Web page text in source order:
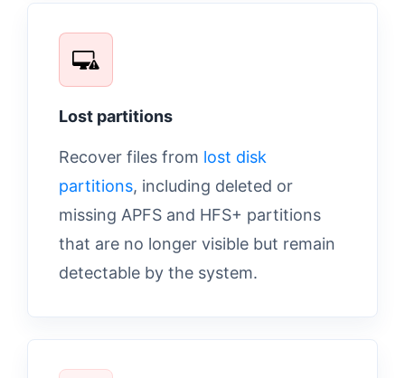
Lost partitions
Recover files from lost disk
partitions, including deleted or
missing APFS and HFS+ partitions
that are no longer visible but remain
detectable by the system.